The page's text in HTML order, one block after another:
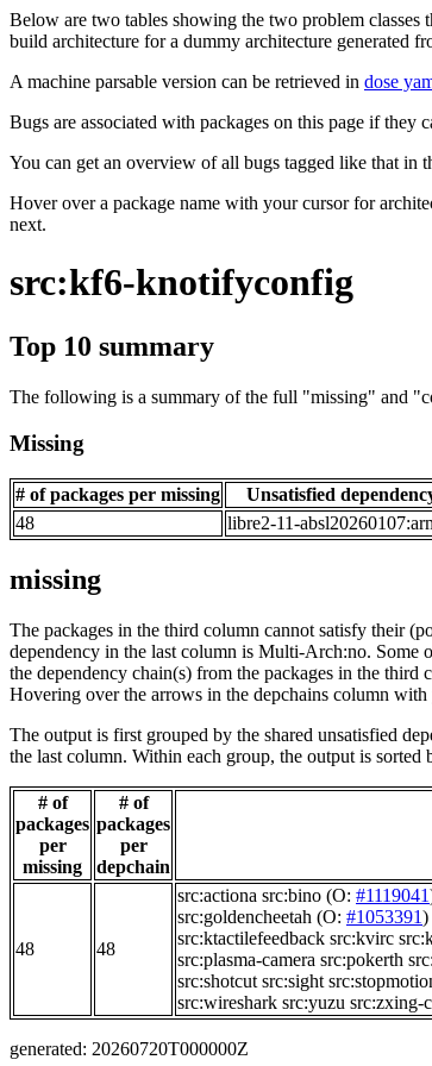
Below are two tables showing the two problem classes
build architecture for a dummy architecture generated
A machine parsable version can be retrieved in dose
Bugs are associated with packages on this page if
You can get an overview of all bugs tagged like that in
Hover over a package name with your cursor for
next.
src:kf6-knotifyconfig
Top 10 summary
The following is a summary of the full "missing" and
Missing
# of packages per missing
Unsatisfied
48
libre2-11-
missing
The packages in the third column cannot satisfy their
dependency in the last column is Multi-Arch:no. Some
the dependency chain(s) from the packages in the
Hovering over the arrows in the depchains column
The output is first grouped by the shared unsatisfied
the last column. Within each group, the output is sorted
# of
packages
per
missing
# of
packages
per
depchain
48 48
src:actiona src:bino (O: #1119041
src:goldencheetah (O: #1053391)
src:ktactilefeedback src:kvirc
src:plasma-camera src:pokerth
src:shotcut src:sight
src:wireshark src:yuzu src:zxing-
generated: 20260720T000000Z